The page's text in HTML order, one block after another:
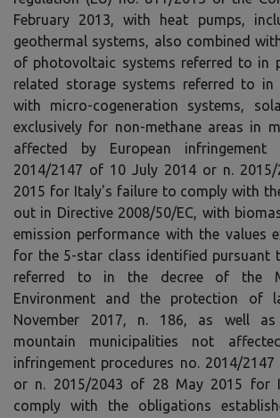
February 2013, with heat pumps,
geothermal systems, also combined
of photovoltaic systems referred to in
related storage systems referred to in
with micro-cogeneration systems,
exclusively for non-methane areas in
affected by European infringement
2014/2147 of 10 July 2014 or n.
2015 for Italy's failure to comply with
out in Directive 2008/50/EC, with
emission performance with the values
for the 5-star class identified pursuant
referred to in the decree of the
Environment and the protection of
November 2017, n. 186, as well
mountain municipalities not
infringement procedures no. 2014/
or n. 2015/2043 of 28 May 2015 for
comply with the obligations